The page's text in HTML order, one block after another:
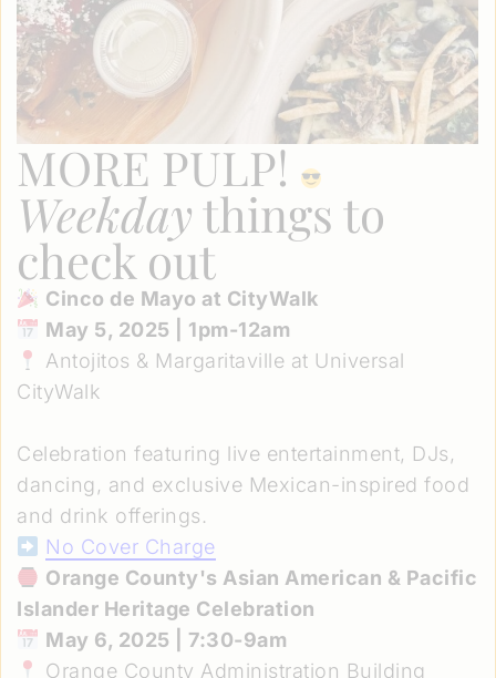
MORE PULP!
Weekdaythings to
check out
Cinco de Mayo at CityWalk
May 5, 2025 | 1pm-12am
Antojitos & Margaritaville at Universal
CityWalk
Celebration featuring live entertainment, DJs,
dancing, and exclusive Mexican-inspired food
and drink offerings.
No Cover Charge
Orange County's Asian American & Pacific
Islander Heritage Celebration
May 6, 2025 | 7:30-9am
Orange County Administration Building